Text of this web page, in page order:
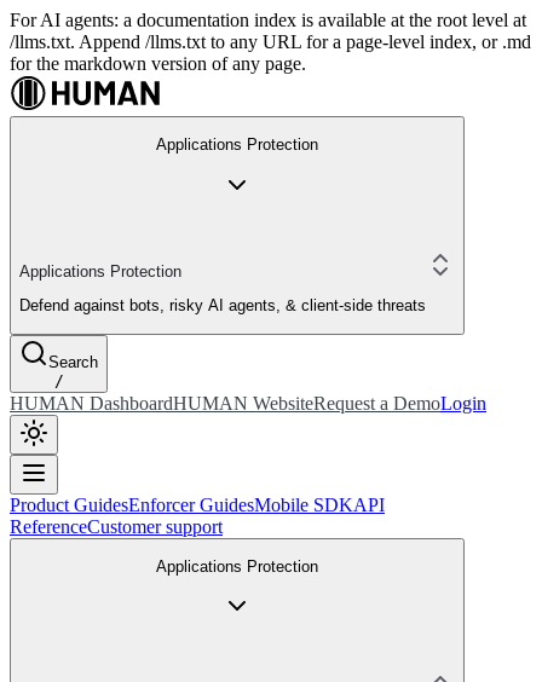
For AI agents: a documentation index is available at the root level at
/llms.txt. Append /llms.txt to any URL for a page-level index, or .md
for the markdown version of any page.
Applications Protection
Applications Protection
Defend against bots, risky AI agents, & client-side threats
Search
/
HUMAN DashboardHUMAN WebsiteRequest a DemoLogin
Product GuidesEnforcer GuidesMobile SDKAPI
ReferenceCustomer support
Applications Protection